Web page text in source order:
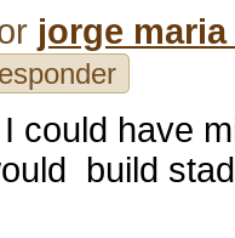
jorge
could have
build